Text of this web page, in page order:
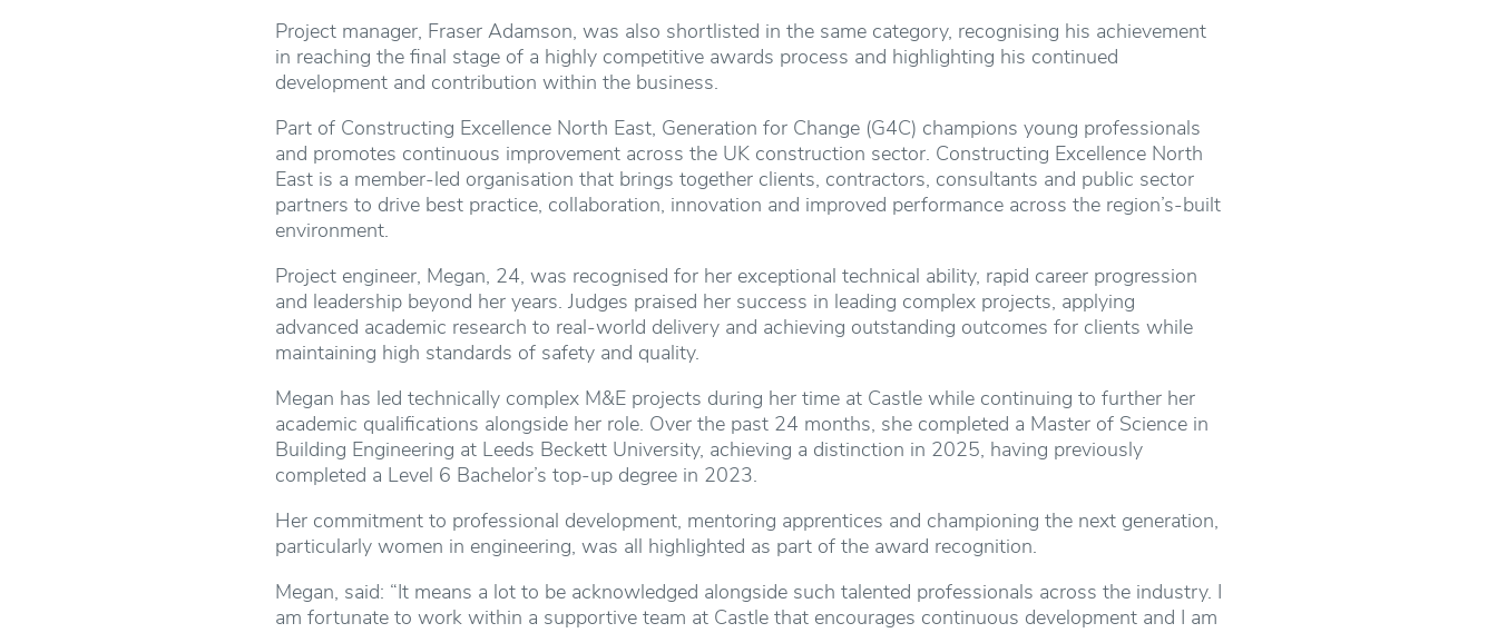
Project manager, Fraser Adamson, was also shortlisted in the same category, recognising his achievement
in reaching the final stage of a highly competitive awards process and highlighting his continued
development and contribution within the business.
Part of Constructing Excellence North East, Generation for Change (G4C) champions young professionals
and promotes continuous improvement across the UK construction sector. Constructing Excellence North
East is a member-led organisation that brings together clients, contractors, consultants and public sector
partners to drive best practice, collaboration, innovation and improved performance across the region’s-built
environment.
Project engineer, Megan, 24, was recognised for her exceptional technical ability, rapid career progression
and leadership beyond her years. Judges praised her success in leading complex projects, applying
advanced academic research to real-world delivery and achieving outstanding outcomes for clients while
maintaining high standards of safety and quality.
Megan has led technically complex M&E projects during her time at Castle while continuing to further her
academic qualifications alongside her role. Over the past 24 months, she completed a Master of Science in
Building Engineering at Leeds Beckett University, achieving a distinction in 2025, having previously
completed a Level 6 Bachelor’s top-up degree in 2023.
Her commitment to professional development, mentoring apprentices and championing the next generation,
particularly women in engineering, was all highlighted as part of the award recognition.
Megan, said: “It means a lot to be acknowledged alongside such talented professionals across the industry. I
am fortunate to work within a supportive team at Castle that encourages continuous development and I am